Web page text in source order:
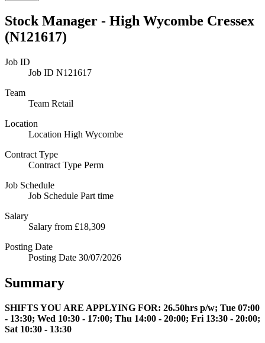
Stock Manager - High Wycombe Cressex
(N121617)
Job ID
Job ID N121617
Team
Team Retail
Location
Location High Wycombe
Contract Type
Contract Type Perm
Job Schedule
Job Schedule Part time
Salary
Salary from £18,309
Posting Date
Posting Date 30/07/2026
Summary
SHIFTS YOU ARE APPLYING FOR: 26.50hrs p/w; Tue 07:00
- 13:30; Wed 10:30 - 17:00; Thu 14:00 - 20:00; Fri 13:30 - 20:00;
Sat 10:30 - 13:30